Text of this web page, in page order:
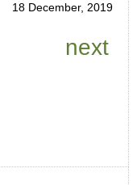
18 December, 2019
next